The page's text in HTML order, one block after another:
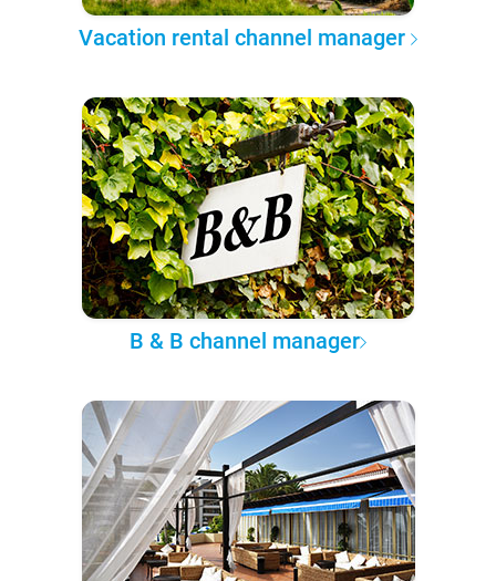
Vacation rental channel manager
B & B channel manager